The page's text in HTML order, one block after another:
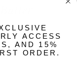
ACCESS
AND 15%
ORDER.